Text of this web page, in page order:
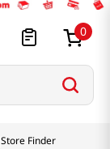
0
Store Finder